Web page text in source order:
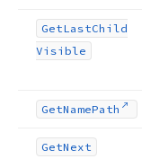
GetLastChild
Visible
GetNamePath
GetNext